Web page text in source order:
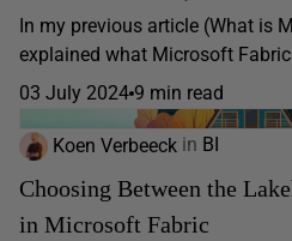
In my previous article (What is
explained what Microsoft
03 July 2024 9 min read
Koen Verbeeck in BI
Choosing Between the
in Microsoft Fabric